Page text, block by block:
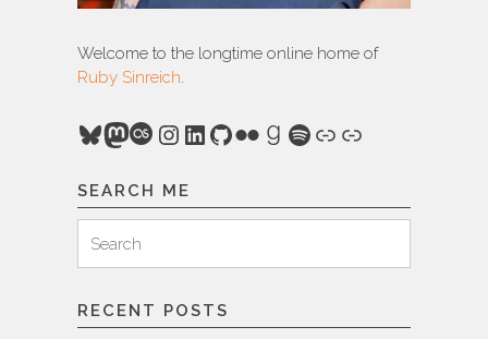
Welcome to the longtime online home of
Ruby Sinreich.
Bluesky
Mastodon
Last.fm
Instagram
LinkedIn
GitHub
FlickrGoodreads
Spotify
Link
Link
SEARCH ME
for:
Search
RECENT POSTS